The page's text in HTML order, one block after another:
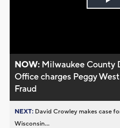
NOW: Milwaukee County
Office charges Peggy
Fraud
NEXT: David Crowley makes case
Wisconsin...